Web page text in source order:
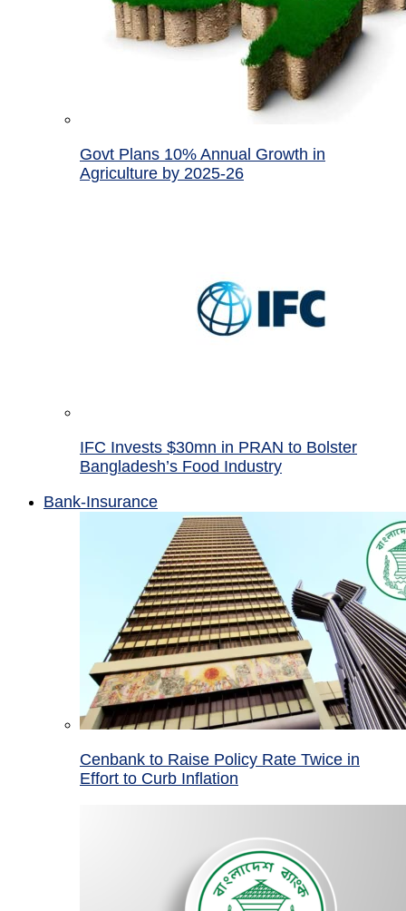
Govt Plans 10% Annual Growth in
Agriculture by 2025-26
IFC Invests $30mn in PRAN to Bolster
Bangladesh’s Food Industry
Bank-Insurance
Cenbank to Raise Policy Rate Twice in
Effort to Curb Inflation